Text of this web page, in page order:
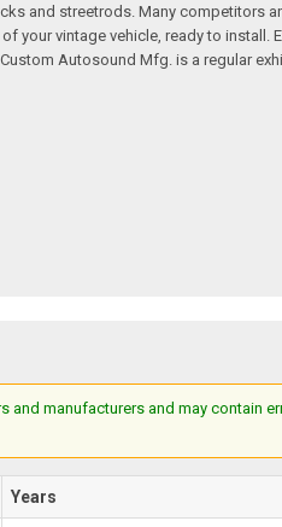
and streetrods. Many competitors
vintage vehicle, ready to install.
Autosound Mfg. is a regular
and manufacturers and may contain
Years